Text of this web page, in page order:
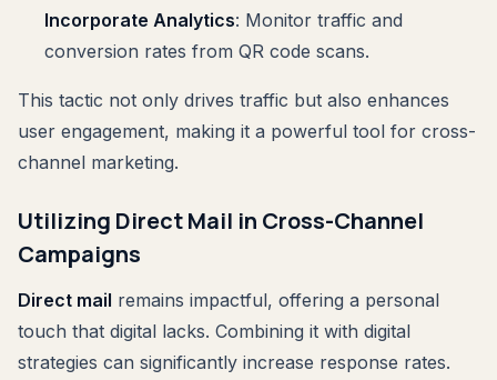
Incorporate Analytics: Monitor traffic and
conversion rates from QR code scans.
This tactic not only drives traffic but also enhances
user engagement, making it a powerful tool for cross-
channel marketing.
Utilizing Direct Mail in Cross-Channel
Campaigns
Direct mail remains impactful, offering a personal
touch that digital lacks. Combining it with digital
strategies can significantly increase response rates.